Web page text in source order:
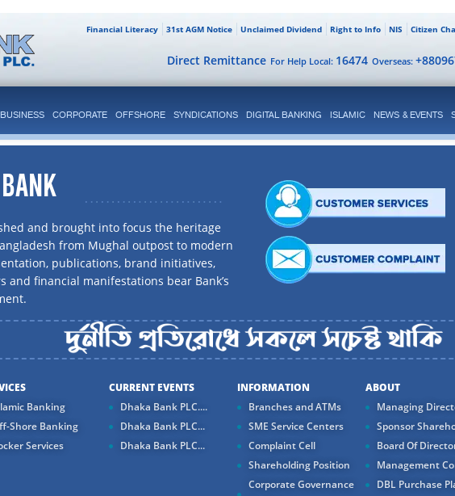
Citizen
NIS
Right to Info
Unclaimed Dividend
31st AGM Notice
Financial Literacy
Overseas:
For Help Local: 16474
Direct Remittance
CORPORATE OFFSHORE SYNDICATIONS DIGITAL BANKING ISLAMIC NEWS & EVENTS
and brought into focus the heritage
from Mughal outpost to modern
publications, brand initiatives,
and financial manifestations bear Bank’s
Banking
Shore Banking
Services
CURRENT EVENTS
Dhaka Bank PLC....
Dhaka Bank PLC...
Dhaka Bank PLC...
INFORMATION
Branches and ATMs
SME Service Centers
Complaint Cell
Shareholding Position
Corporate Governance
ABOUT
Managing
Sponsor
Board Of
Management
DBL Purchase